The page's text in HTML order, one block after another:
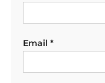
Email *